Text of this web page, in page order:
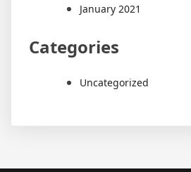
January 2021
Categories
Uncategorized